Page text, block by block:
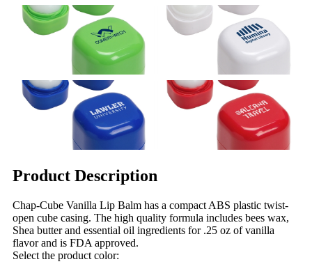
Product Description
Chap-Cube Vanilla Lip Balm has a compact ABS plastic twist-
open cube casing. The high quality formula includes bees wax,
Shea butter and essential oil ingredients for .25 oz of vanilla
flavor and is FDA approved.
Select the product color: